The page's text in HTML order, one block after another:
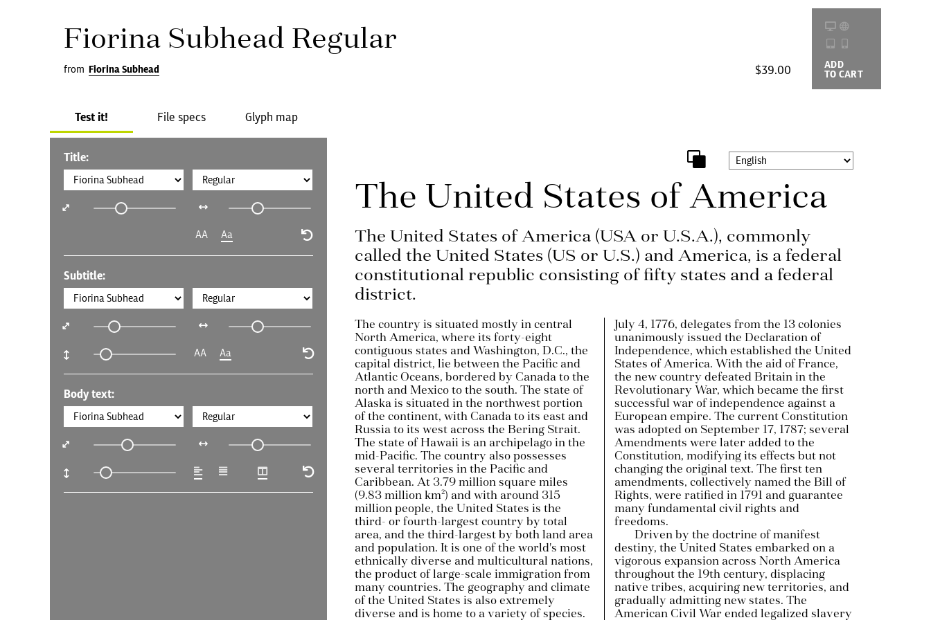
Fiorina Subhead Regular
from Fiorina Subhead $39.00 ADD
TO CART
Test it! File specs Glyph map
Title:
AA Aa
Subtitle:
AA Aa
Body text:
The United States of America
The United States of America (USA or U.S.A.), commonly
called the United States (US or U.S.) and America, is a federal
constitutional republic consisting of fifty states and a federal
district.
The country is situated mostly in central
North America, where its forty-eight
contiguous states and Washington, D.C., the
capital district, lie between the Pacific and
Atlantic Oceans, bordered by Canada to the
north and Mexico to the south. The state of
Alaska is situated in the northwest portion
of the continent, with Canada to its east and
Russia to its west across the Bering Strait.
The state of Hawaii is an archipelago in the
mid-Pacific. The country also possesses
several territories in the Pacific and
Caribbean. At 3.79 million square miles
(9.83 million km²) and with around 315
million people, the United States is the
third- or fourth-largest country by total
area, and the third-largest by both land area
and population. It is one of the world's most
ethnically diverse and multicultural nations,
the product of large-scale immigration from
many countries. The geography and climate
of the United States is also extremely
diverse and is home to a variety of species.
July 4, 1776, delegates from the 13 colonies
unanimously issued the Declaration of
Independence, which established the United
States of America. With the aid of France,
the new country defeated Britain in the
Revolutionary War, which became the first
successful war of independence against a
European empire. The current Constitution
was adopted on September 17, 1787; several
Amendments were later added to the
Constitution, modifying its effects but not
changing the original text. The first ten
amendments, collectively named the Bill of
Rights, were ratified in 1791 and guarantee
many fundamental civil rights and
freedoms.
Driven by the doctrine of manifest
destiny, the United States embarked on a
vigorous expansion across North America
throughout the 19th century, displacing
native tribes, acquiring new territories, and
gradually admitting new states. The
American Civil War ended legalized slavery